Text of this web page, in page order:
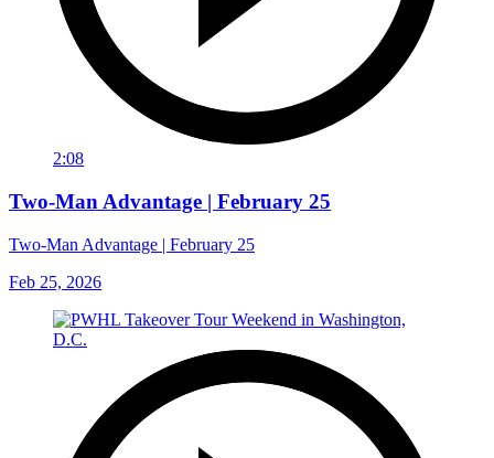
2:08
Two-Man Advantage | February 25
Two-Man Advantage | February 25
Feb 25, 2026